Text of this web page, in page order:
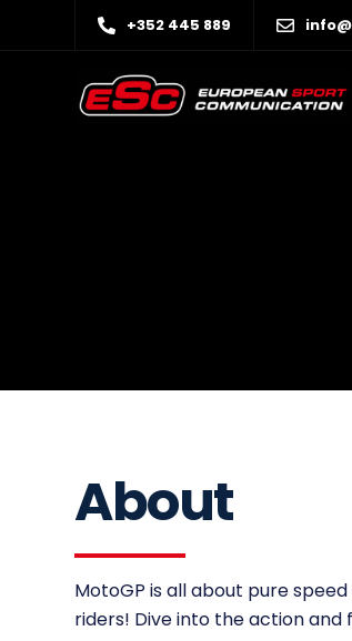
+352 445 889
About
MotoGP is all about pure
riders! Dive into the action